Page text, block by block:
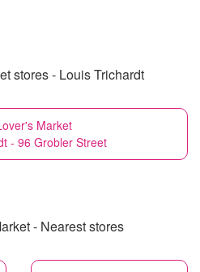
stores - Louis Trichardt
Market
- 96 Grobler Street
- Nearest stores